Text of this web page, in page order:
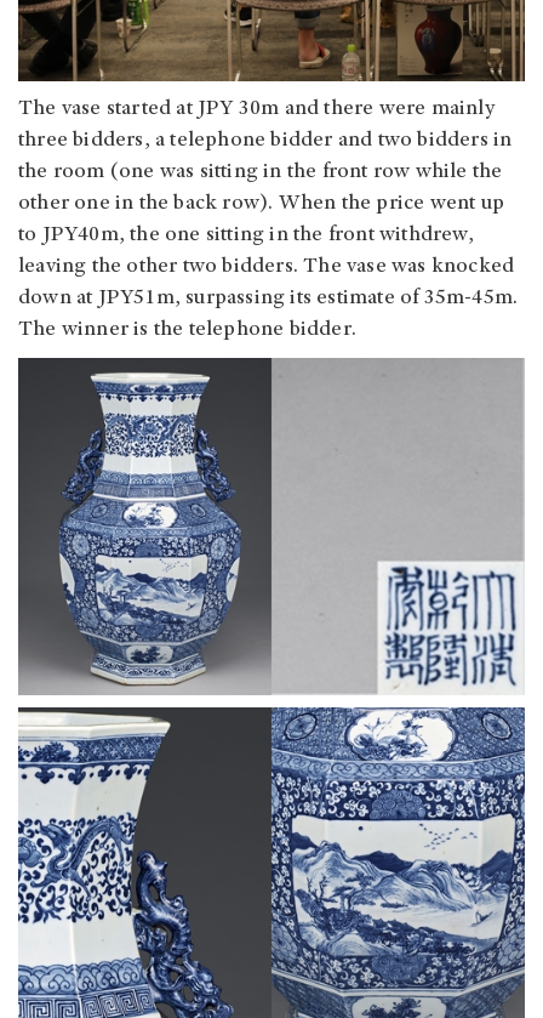
The vase started at JPY 30m and there were mainly
three bidders, a telephone bidder and two bidders in
the room (one was sitting in the front row while the
other one in the back row). When the price went up
to JPY40m, the one sitting in the front withdrew,
leaving the other two bidders. The vase was knocked
down at JPY51m, surpassing its estimate of 35m-45m.
The winner is the telephone bidder.